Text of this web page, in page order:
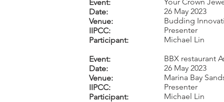
Event:
Date:
Venue:
IIPCC:
Participant:
Event:
Date:
Venue:
IIPCC:
Participant:
26 May 2023
Budding
Presenter
Michael Lin
BBX restaurant
26 May 2023
Marina Bay
Presenter
Michael Lin